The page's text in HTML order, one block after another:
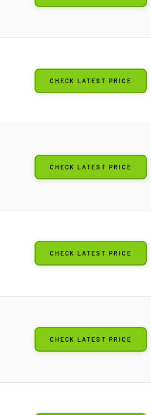
CHECK LATEST PRICE
CHECK LATEST PRICE
CHECK LATEST PRICE
CHECK LATEST PRICE